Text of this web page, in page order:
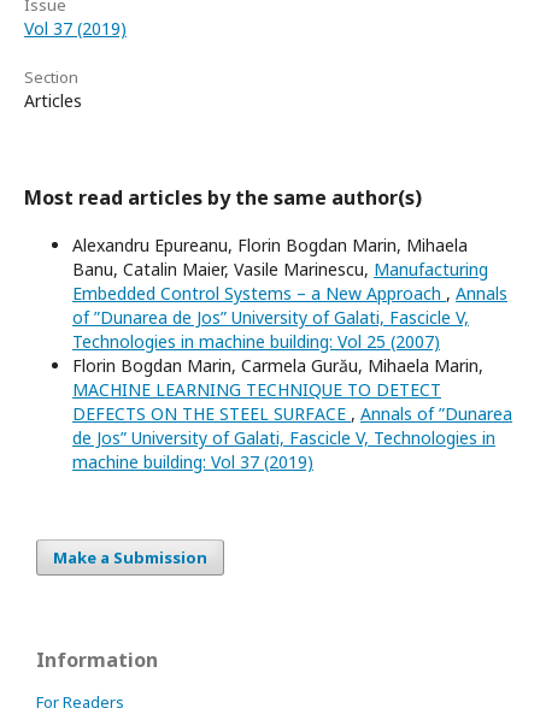
Issue
Vol 37 (2019)
Section
Articles
Most read articles by the same author(s)
Alexandru Epureanu, Florin Bogdan Marin, Mihaela
Banu, Catalin Maier, Vasile Marinescu, Manufacturing
Embedded Control Systems – a New Approach , Annals
of ”Dunarea de Jos” University of Galati, Fascicle V,
Technologies in machine building: Vol 25 (2007)
Florin Bogdan Marin, Carmela Gurău, Mihaela Marin,
MACHINE LEARNING TECHNIQUE TO DETECT
DEFECTS ON THE STEEL SURFACE , Annals of ”Dunarea
de Jos” University of Galati, Fascicle V, Technologies in
machine building: Vol 37 (2019)
Make a Submission
Information
For Readers